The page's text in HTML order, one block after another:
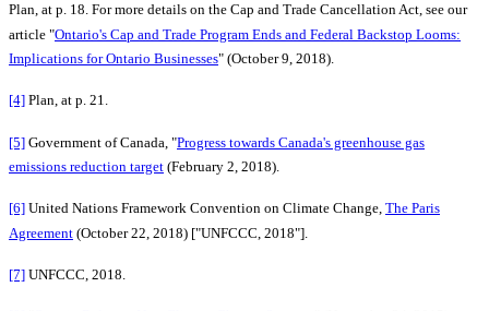
Plan, at p. 18. For more details on the Cap and Trade Cancellation Act, see our
article "Ontario's Cap and Trade Program Ends and Federal Backstop Looms:
Implications for Ontario Businesses" (October 9, 2018).
[4] Plan, at p. 21.
[5] Government of Canada, "Progress towards Canada's greenhouse gas
emissions reduction target (February 2, 2018).
[6] United Nations Framework Convention on Climate Change, The Paris
Agreement (October 22, 2018) ["UNFCCC, 2018"].
[7] UNFCCC, 2018.